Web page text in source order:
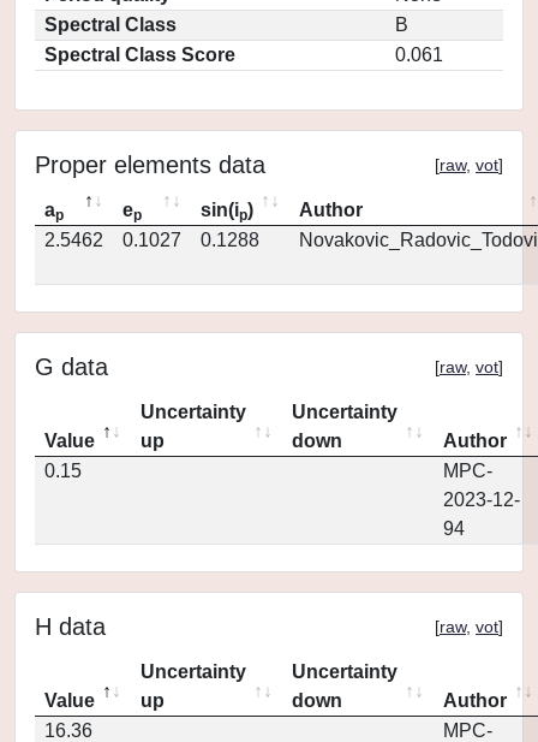
Spectral Class
B
Spectral Class Score
0.061
Proper elements data [raw, vot]
ap ep sin(ip)
Author
2.5462
0.1027 0.1288
G data [raw, vot]
Value
Uncertainty
up
Uncertainty
down
Author
0.15
MPC-
2023-12-
94
H data [raw, vot]
Value
Uncertainty
up
Uncertainty
down
Author
16.36
MPC-